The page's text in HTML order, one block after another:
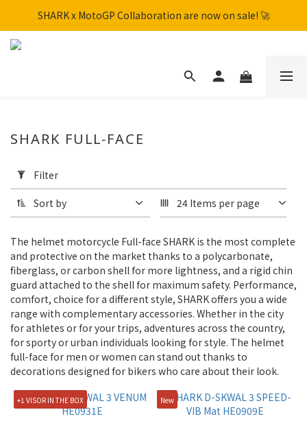
SHARK x MotoGP Collaboration are now on sale! 🚀
SHARK x MotoGP Collaboration are now on sale! 🚀
📦New Arrival: NHK S1GP & K5R Releasing. Secure Yours Now!
Free shipping within Hong Kong on orders over HK$600
Filter
(0/20)
SHARK
(72)
Color
Yellow
(7)
White
(20)
Silver
SHARK FULL-FACE
Filter
Sort by 24 Items per page
The helmet motorcycle Full-face SHARK is the most complete
and protective on the market thanks to a polycarbonate,
fiberglass, or carbon shell for more lightness, and a rigid chin
guard attached to the shell for maximum safety. Performance,
comfort, choice for a different style, SHARK offers you a wide
range with complementary accessories. Whether in the city
for athletes or for your trips, adventures across the country,
for sporty or urban individuals looking for style. The helmet
full-face for men or women can stand out thanks to
decorations designed for bikers who care about their look.
+1 VISOR IN THE BOX New